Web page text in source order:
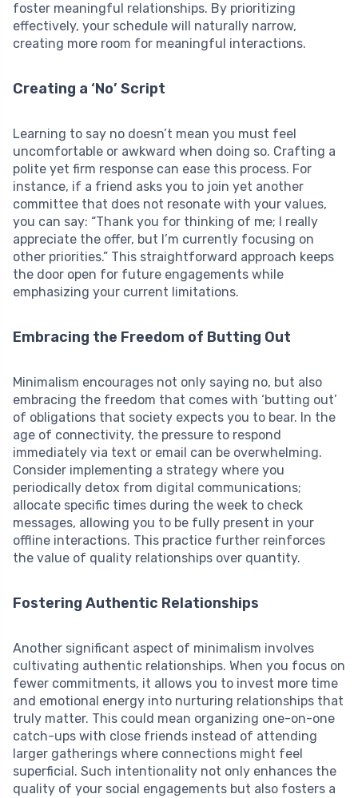
foster meaningful relationships. By prioritizing
effectively, your schedule will naturally narrow,
creating more room for meaningful interactions.
Creating a ‘No’ Script
Learning to say no doesn’t mean you must feel
uncomfortable or awkward when doing so. Crafting a
polite yet firm response can ease this process. For
instance, if a friend asks you to join yet another
committee that does not resonate with your values,
you can say: “Thank you for thinking of me; I really
appreciate the offer, but I’m currently focusing on
other priorities.” This straightforward approach keeps
the door open for future engagements while
emphasizing your current limitations.
Embracing the Freedom of Butting Out
Minimalism encourages not only saying no, but also
embracing the freedom that comes with ‘butting out’
of obligations that society expects you to bear. In the
age of connectivity, the pressure to respond
immediately via text or email can be overwhelming.
Consider implementing a strategy where you
periodically detox from digital communications;
allocate specific times during the week to check
messages, allowing you to be fully present in your
offline interactions. This practice further reinforces
the value of quality relationships over quantity.
Fostering Authentic Relationships
Another significant aspect of minimalism involves
cultivating authentic relationships. When you focus on
fewer commitments, it allows you to invest more time
and emotional energy into nurturing relationships that
truly matter. This could mean organizing one-on-one
catch-ups with close friends instead of attending
larger gatherings where connections might feel
superficial. Such intentionality not only enhances the
quality of your social engagements but also fosters a